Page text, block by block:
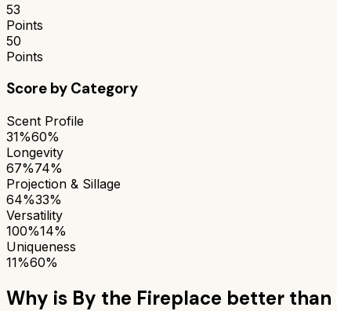
53
Points
50
Points
Score by Category
Scent Profile
31%60%
Longevity
67%74%
Projection & Sillage
64%33%
Versatility
100%14%
Uniqueness
11%60%
Why is By the Fireplace better than